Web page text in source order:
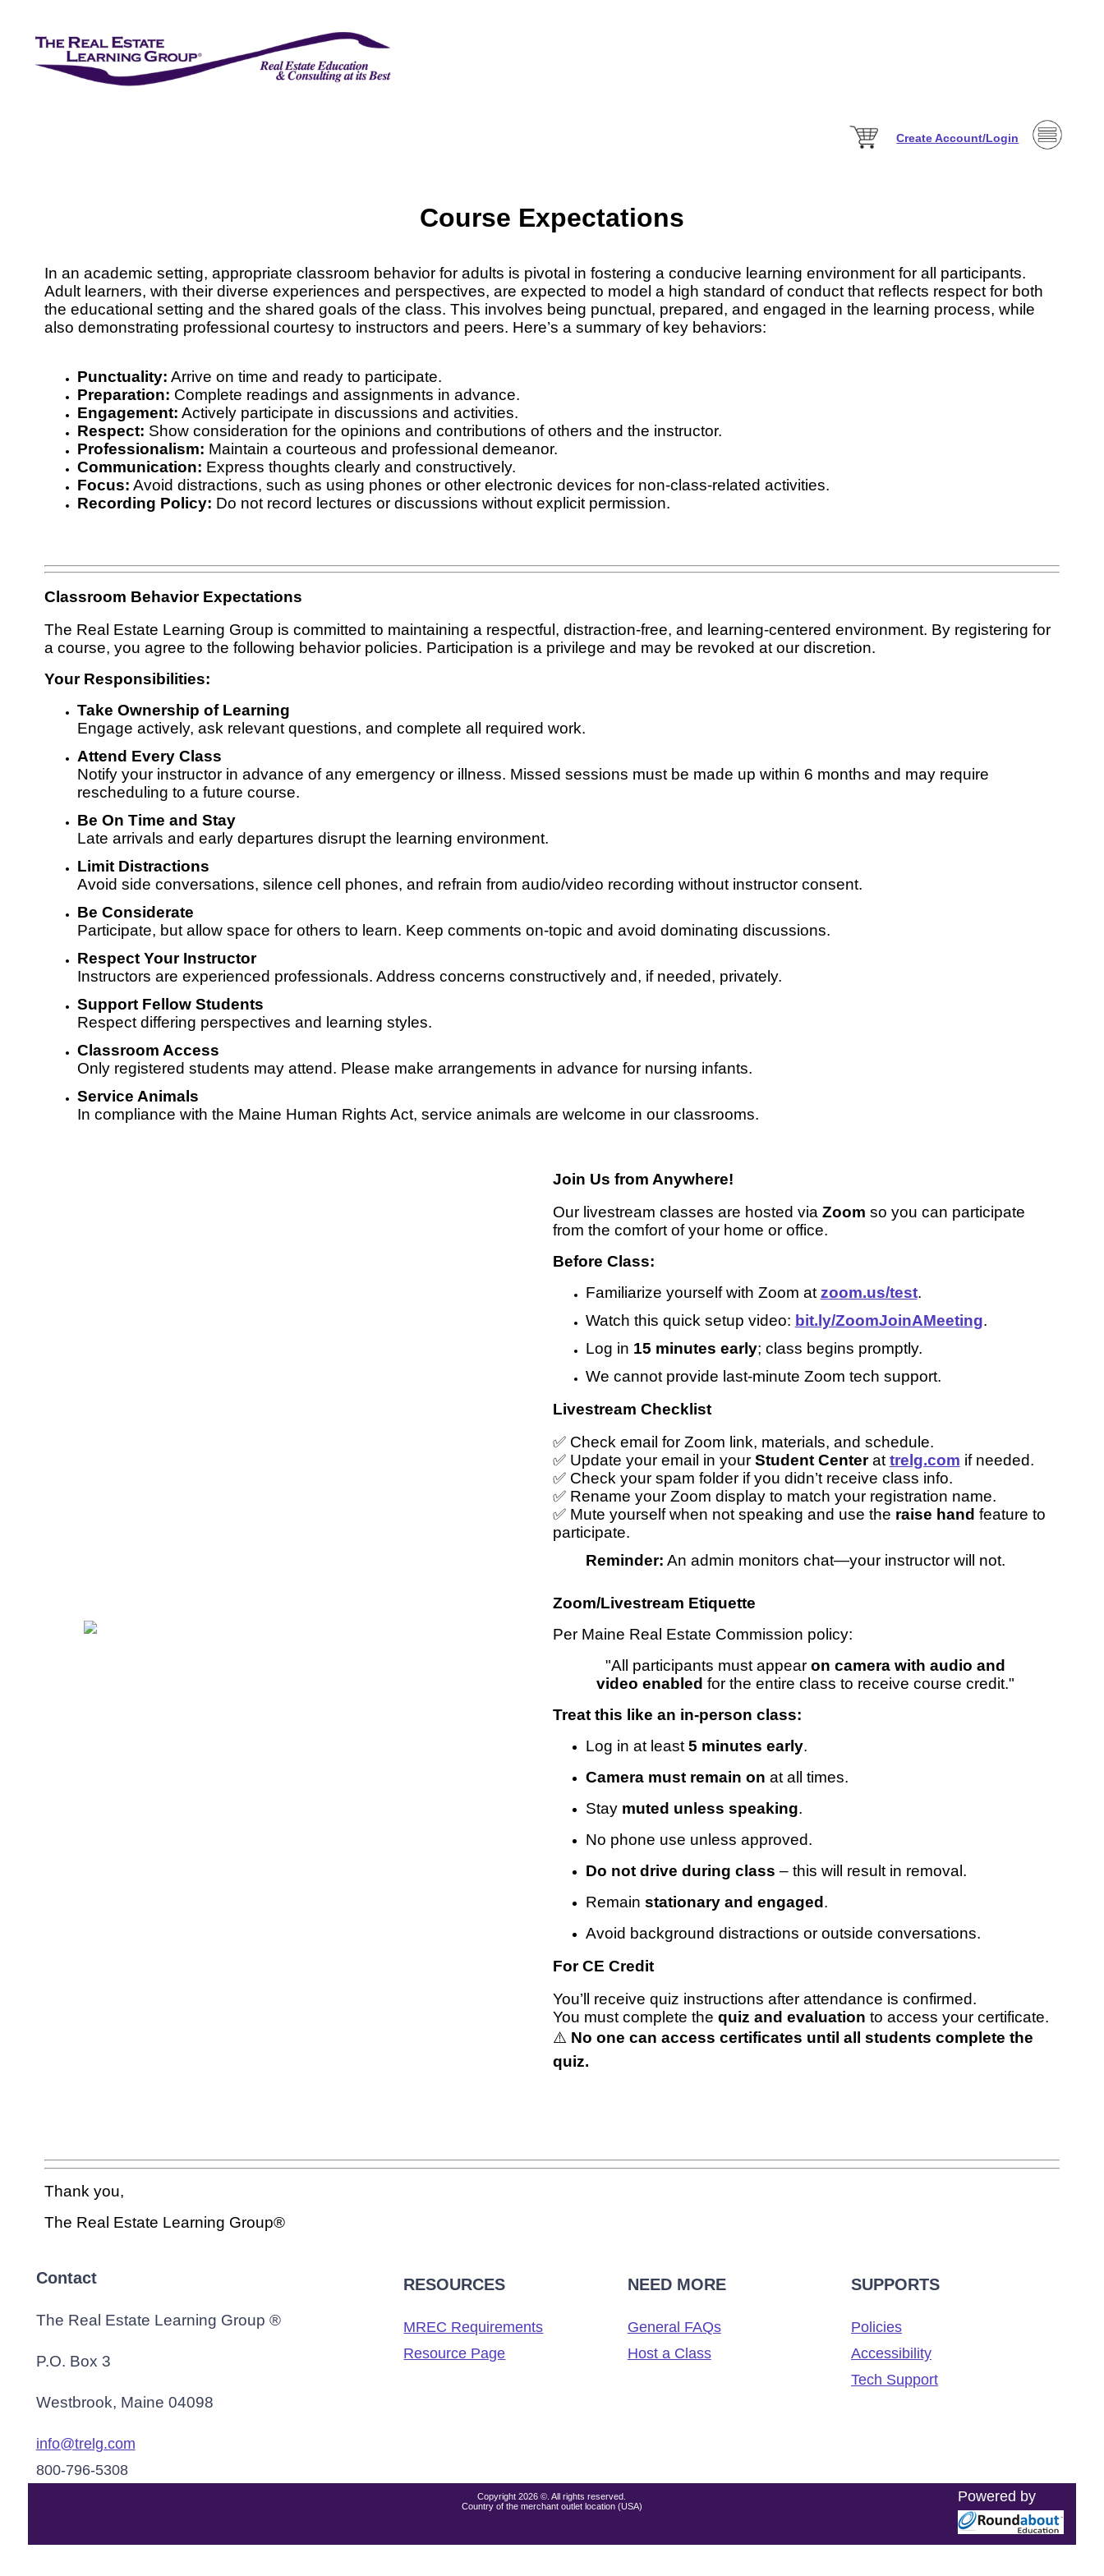
Create Account/Login
Course Expectations
In an academic setting, appropriate classroom behavior for adults is pivotal in fostering a conducive learning environment for all participants.
Adult learners, with their diverse experiences and perspectives, are expected to model a high standard of conduct that reflects respect for both
the educational setting and the shared goals of the class. This involves being punctual, prepared, and engaged in the learning process, while
also demonstrating professional courtesy to instructors and peers. Here’s a summary of key behaviors:
Punctuality: Arrive on time and ready to participate.
Preparation: Complete readings and assignments in advance.
Engagement: Actively participate in discussions and activities.
Respect: Show consideration for the opinions and contributions of others and the instructor.
Professionalism: Maintain a courteous and professional demeanor.
Communication: Express thoughts clearly and constructively.
Focus: Avoid distractions, such as using phones or other electronic devices for non-class-related activities.
Recording Policy: Do not record lectures or discussions without explicit permission.
Classroom Behavior Expectations
The Real Estate Learning Group is committed to maintaining a respectful, distraction-free, and learning-centered environment. By registering for
a course, you agree to the following behavior policies. Participation is a privilege and may be revoked at our discretion.
Your Responsibilities:
Take Ownership of Learning
Engage actively, ask relevant questions, and complete all required work.
Attend Every Class
Notify your instructor in advance of any emergency or illness. Missed sessions must be made up within 6 months and may require
rescheduling to a future course.
Be On Time and Stay
Late arrivals and early departures disrupt the learning environment.
Limit Distractions
Avoid side conversations, silence cell phones, and refrain from audio/video recording without instructor consent.
Be Considerate
Participate, but allow space for others to learn. Keep comments on-topic and avoid dominating discussions.
Respect Your Instructor
Instructors are experienced professionals. Address concerns constructively and, if needed, privately.
Support Fellow Students
Respect differing perspectives and learning styles.
Classroom Access
Only registered students may attend. Please make arrangements in advance for nursing infants.
Service Animals
In compliance with the Maine Human Rights Act, service animals are welcome in our classrooms.
Join Us from Anywhere!
Our livestream classes are hosted via Zoom so you can participate
from the comfort of your home or office.
Before Class:
Familiarize yourself with Zoom at zoom.us/test.
Watch this quick setup video: bit.ly/ZoomJoinAMeeting.
Log in 15 minutes early; class begins promptly.
We cannot provide last-minute Zoom tech support.
Livestream Checklist
✅ Check email for Zoom link, materials, and schedule.
✅ Update your email in your Student Centerat trelg.com if needed.
✅ Check your spam folder if you didn’t receive class info.
✅ Rename your Zoom display to match your registration name.
✅ Mute yourself when not speaking and use the raise hand feature to
participate.
Reminder: An admin monitors chat—your instructor will not.
Zoom/Livestream Etiquette
Per Maine Real Estate Commission policy:
"All participants must appearon camera with audio and
video enabled for the entire class to receive course credit."
Treat this like an in-person class:
Log in at least 5 minutes early.
Camera must remain on at all times.
Stay muted unless speaking.
No phone use unless approved.
Do not drive during class – this will result in removal.
Remain stationary and engaged.
Avoid background distractions or outside conversations.
For CE Credit
You’ll receive quiz instructions after attendance is confirmed.
You must complete the quiz and evaluation to access your certificate.
⚠️ No one can access certificates until all students complete the
quiz.
Thank you,
The Real Estate Learning Group®
Contact
The Real Estate Learning Group ®
P.O. Box 3
Westbrook, Maine 04098
info@trelg.com
800-796-5308
RESOURCES
MREC Requirements
Resource Page
NEED MORE
General FAQs
Host a Class
SUPPORTS
Policies
Accessibility
Tech Support
Copyright 2026 ©. All rights reserved.
Country of the merchant outlet location (USA)
Powered by